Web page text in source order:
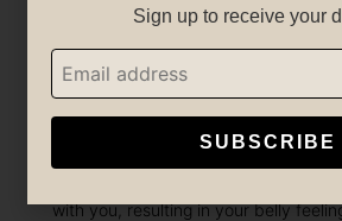
If you’ve ever experienced the
with you, resulting in your belly
SUBSCRIBE